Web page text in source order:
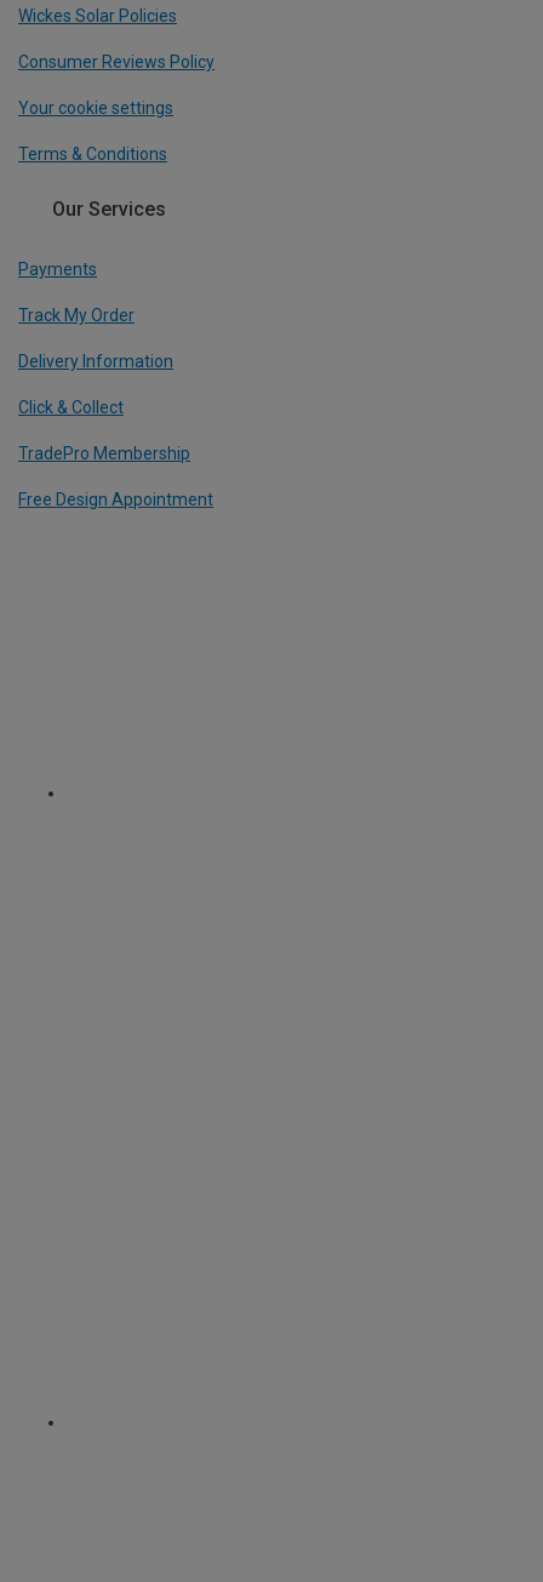
Wickes Solar Policies
Consumer Reviews Policy
Your cookie settings
Terms & Conditions
Our Services
Payments
Track My Order
Delivery Information
Click & Collect
TradePro Membership
Free Design Appointment